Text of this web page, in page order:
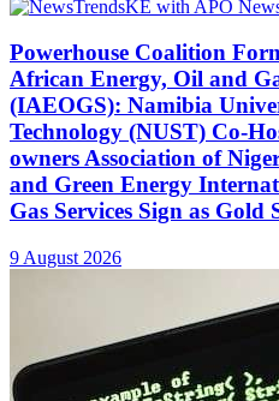
Powerhouse Coalition
African Energy, Oil and
(IAEOGS): Namibia
Technology (NUST) Co-
owners Association of
and Green Energy
Gas Services Sign as Gold
9 August 2026